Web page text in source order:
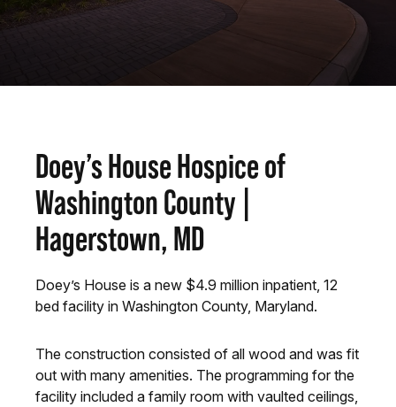
Doey’s House Hospice of
Washington County |
Hagerstown, MD
Doey’s House is a new $4.9 million inpatient, 12
bed facility in Washington County, Maryland.
The construction consisted of all wood and was fit
out with many amenities. The programming for the
facility included a family room with vaulted ceilings,